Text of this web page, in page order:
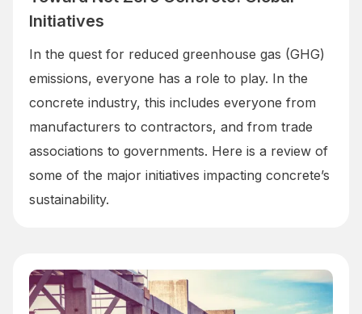
Initiatives
In the quest for reduced greenhouse gas (GHG)
emissions, everyone has a role to play. In the
concrete industry, this includes everyone from
manufacturers to contractors, and from trade
associations to governments. Here is a review of
some of the major initiatives impacting concrete’s
sustainability.